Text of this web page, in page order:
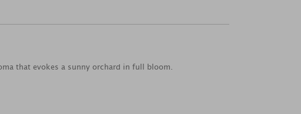
that evokes a sunny orchard in full bloom.